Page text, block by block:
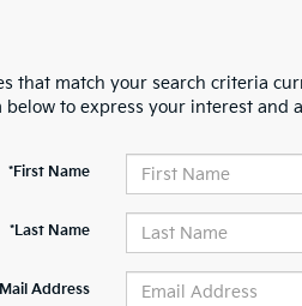
that match your search criteria
to express your interest and
*First Name
*Last Name
Address